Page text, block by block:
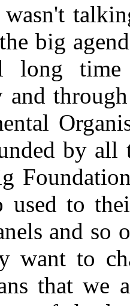
big
long time
and
by all
to
and so
want to
that we